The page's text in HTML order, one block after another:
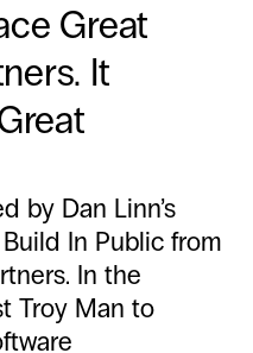
Great
It
by Dan Linn’s
In Public from
In the
Troy Man to